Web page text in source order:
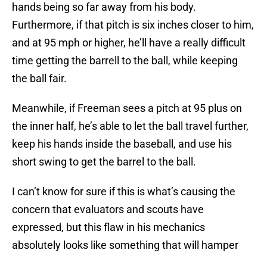
hands being so far away from his body.
Furthermore, if that pitch is six inches closer to him,
and at 95 mph or higher, he’ll have a really difficult
time getting the barrell to the ball, while keeping
the ball fair.
Meanwhile, if Freeman sees a pitch at 95 plus on
the inner half, he’s able to let the ball travel further,
keep his hands inside the baseball, and use his
short swing to get the barrel to the ball.
I can’t know for sure if this is what’s causing the
concern that evaluators and scouts have
expressed, but this flaw in his mechanics
absolutely looks like something that will hamper